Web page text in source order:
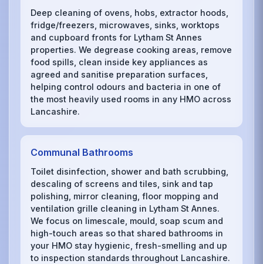
Deep cleaning of ovens, hobs, extractor hoods,
fridge/freezers, microwaves, sinks, worktops
and cupboard fronts for Lytham St Annes
properties. We degrease cooking areas, remove
food spills, clean inside key appliances as
agreed and sanitise preparation surfaces,
helping control odours and bacteria in one of
the most heavily used rooms in any HMO across
Lancashire.
Communal Bathrooms
Toilet disinfection, shower and bath scrubbing,
descaling of screens and tiles, sink and tap
polishing, mirror cleaning, floor mopping and
ventilation grille cleaning in Lytham St Annes.
We focus on limescale, mould, soap scum and
high-touch areas so that shared bathrooms in
your HMO stay hygienic, fresh-smelling and up
to inspection standards throughout Lancashire.